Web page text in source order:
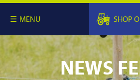
MENU SHOP
NEWS